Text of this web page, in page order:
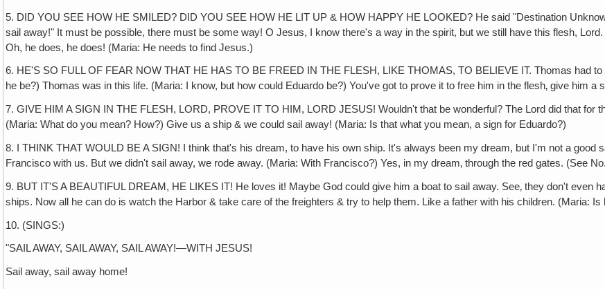
5. DID YOU SEE HOW HE SMILED? DID YOU SEE HOW HE LIT UP & HOW HAPPY HE LOOKED? He said "Destination
sail away!" It must be possible, there must be some way! O Jesus, I know there's a way in the spirit, but we still have this flesh,
Oh, he does, he does! (Maria: He needs to find Jesus.)
6. HE'S SO FULL OF FEAR NOW THAT HE HAS TO BE FREED IN THE FLESH, LIKE THOMAS, TO BELIEVE IT. Thomas had
he be?) Thomas was in this life. (Maria: I know, but how could Eduardo be?) You've got to prove it to free him in the flesh‚ give him a
7. GIVE HIM A SIGN IN THE FLESH, LORD, PROVE IT TO HIM, LORD JESUS! Wouldn't that be wonderful? The Lord did that for
(Maria: What do you mean? How?) Give us a ship & we could sail away! (Maria: Is that what you mean, a sign for Eduardo?)
8. I THINK THAT WOULD BE A SIGN! I think that's his dream, to have his own ship. It's always been my dream, but I'm not a good
Francisco with us. But we didn't sail away, we rode away. (Maria: With Francisco?) Yes, in my dream‚ through the red gates. (See
9. BUT IT'S A BEAUTIFUL DREAM, HE LIKES IT! He loves it! Maybe God could give him a boat to sail away. See‚ they don't even
ships. Now all he can do is watch the Harbor & take care of the freighters & try to help them. Like a father with his children. (Maria:
10. (SINGS:)
"SAIL AWAY, SAIL AWAY, SAIL AWAY!—WITH JESUS!
Sail away, sail away home!